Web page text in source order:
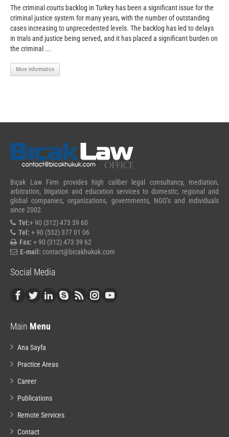
The criminal courts backlog in Turkey has been a significant issue for the
criminal justice system for many years, with the number of outstanding
cases increasing to unprecedented levels. The backlog has led to delays
in trials and justice being served, and it has placed a significant burden on
the criminal ...
More Information
Bıçak Law Firm provides high caliber legal consultancy, mediation,
arbitration, litigation and education services to domestic, regional and
global companies, organizations, governments, NGO’s and individuals
since 2002.
Tel:+ 90 (312) 473 39 60
Tel: + 90 (532) 377 01 06
Fax: + 90 (312) 473 39 62
E-mail: contact@bicakhukuk.com
Social Media
Main Menu
Ana Sayfa
Practice Areas
Career
Publications
Remote Services
Contact